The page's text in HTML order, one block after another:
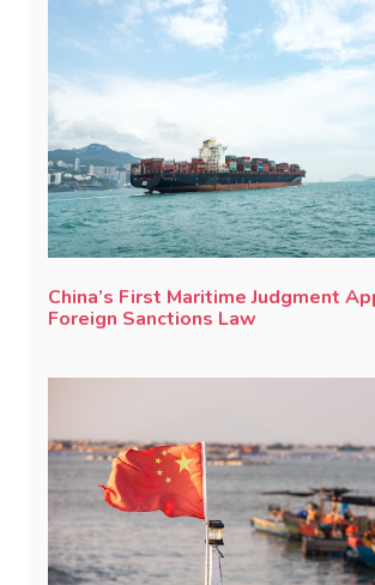
China’s First Maritime Judgment
Foreign Sanctions Law